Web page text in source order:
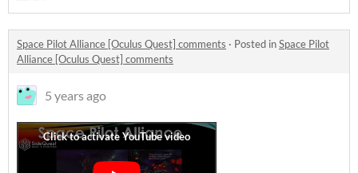
Space Pilot Alliance [Oculus Quest] comments · Posted inSpace Pilot
Alliance [Oculus Quest] comments
5 years ago